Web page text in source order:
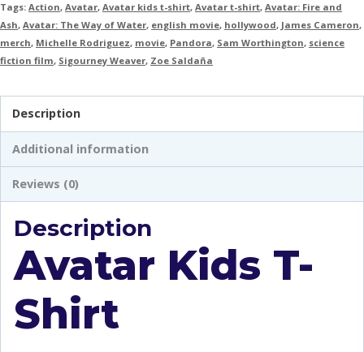
Tags: Action, Avatar, Avatar kids t-shirt, Avatar t-shirt, Avatar: Fire and
Ash, Avatar: The Way of Water, english movie, hollywood, James Cameron,
merch, Michelle Rodriguez, movie, Pandora, Sam Worthington, science
fiction film, Sigourney Weaver, Zoe Saldaña
Description
Additional information
Reviews (0)
Description
Avatar Kids T-
Shirt